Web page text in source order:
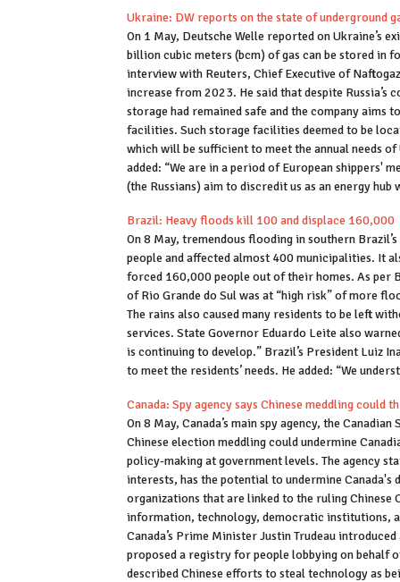
Ukraine: DW reports on the state of underground
On 1 May, Deutsche Welle reported on
billion cubic meters (bcm) of gas can be stored in
interview with Reuters, Chief Executive of
increase from 2023. He said that despite Russia’s
storage had remained safe and the company aims
facilities. Such storage facilities deemed to be
which will be sufficient to meet the annual needs
added: “We are in a period of European shippers'
(the Russians) aim to discredit us as an energy
Brazil: Heavy floods kill 100 and displace 160,000
On 8 May, tremendous flooding in southern
people and affected almost 400 municipalities. It
forced 160,000 people out of their homes. As per
of Rio Grande do Sul was at “high risk” of more
The rains also caused many residents to be left
services. State Governor Eduardo Leite also
is continuing to develop.” Brazil’s President Luiz
to meet the residents’ needs. He added: “We
Canada: Spy agency says Chinese meddling could
On 8 May, Canada’s main spy agency, the
Chinese election meddling could undermine
policy-making at government levels. The agency
interests, has the potential to undermine
organizations that are linked to the ruling Chinese
information, technology, democratic institutions,
Canada’s Prime Minister Justin Trudeau
proposed a registry for people lobbying on behalf
described Chinese efforts to steal technology as